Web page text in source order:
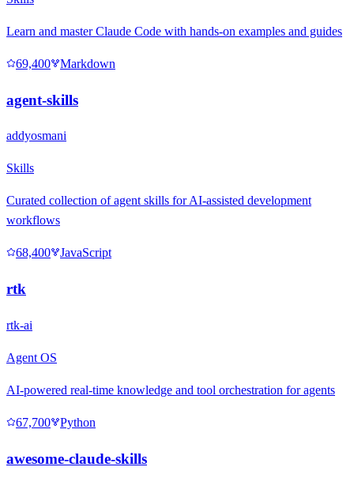
Learn and master Claude Code with hands-on examples and guides
69,400 Markdown
agent-skills
addyosmani
Skills
Curated collection of agent skills for AI-assisted development
workflows
68,400 JavaScript
rtk
rtk-ai
Agent OS
AI-powered real-time knowledge and tool orchestration for agents
67,700 Python
awesome-claude-skills